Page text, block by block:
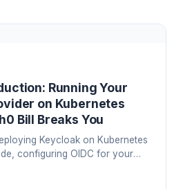
Running Your
on Kubernetes
Bill Breaks You
Keycloak on Kubernetes
configuring OIDC for your
identity is the right call.